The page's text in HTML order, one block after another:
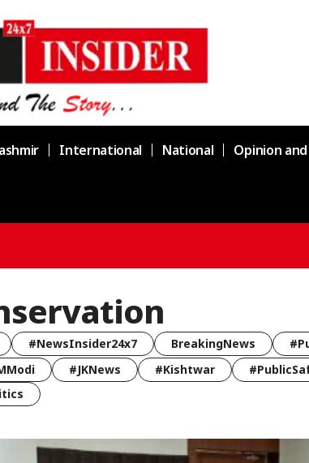
International National Opinion
#NewsInsider24x7 BreakingNews
#JKNews #Kishtwar